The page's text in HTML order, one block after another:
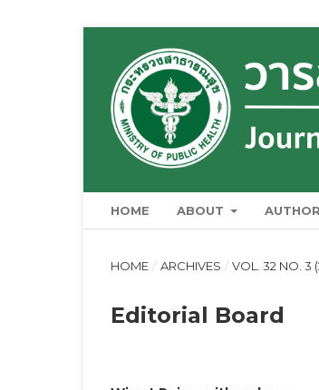
HOME ABOUT
HOME / ARCHIVES / VOL. 32 NO. 3
Editorial Board